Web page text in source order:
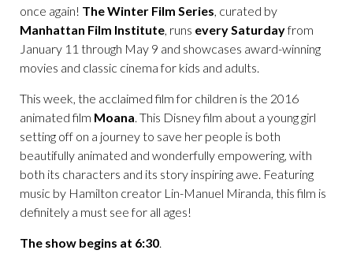
once again! The Winter Film Series, curated by
Manhattan Film Institute, runs every Saturdayfrom
January 11 through May 9 and showcases award-winning
movies and classic cinema for kids and adults.
This week, the acclaimed film for children is the 2016
animated film Moana. This Disney film about a young girl
setting off on a journey to save her people is both
beautifully animated and wonderfully empowering, with
both its characters and its story inspiring awe. Featuring
music by Hamilton creator Lin-Manuel Miranda, this film is
definitely a must see for all ages!
The show begins at 6:30.